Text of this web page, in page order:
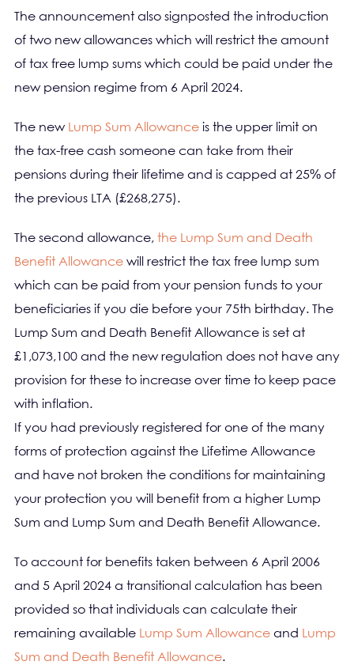
The announcement also signposted the introduction
of two new allowances which will restrict the amount
of tax free lump sums which could be paid under the
new pension regime from 6 April 2024.
The new Lump Sum Allowance is the upper limit on
the tax-free cash someone can take from their
pensions during their lifetime and is capped at 25% of
the previous LTA (£268,275).
The second allowance, the Lump Sum and Death
Benefit Allowance will restrict the tax free lump sum
which can be paid from your pension funds to your
beneficiaries if you die before your 75th birthday. The
Lump Sum and Death Benefit Allowance is set at
£1,073,100 and the new regulation does not have any
provision for these to increase over time to keep pace
with inflation.
If you had previously registered for one of the many
forms of protection against the Lifetime Allowance
and have not broken the conditions for maintaining
your protection you will benefit from a higher Lump
Sum and Lump Sum and Death Benefit Allowance.
To account for benefits taken between 6 April 2006
and 5 April 2024 a transitional calculation has been
provided so that individuals can calculate their
remaining available Lump Sum Allowance and Lump
Sum and Death Benefit Allowance.